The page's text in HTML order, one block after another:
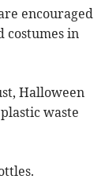
encouraged
costumes in
Halloween
waste